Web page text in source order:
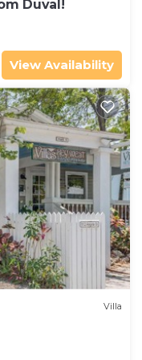
Duval!
View Availability
Villa